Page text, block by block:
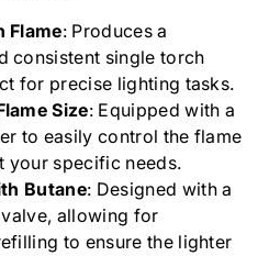
Flame: Produces a
consistent single torch
for precise lighting tasks.
Size: Equipped with a
to easily control the flame
your specific needs.
Butane: Designed with a
allowing for
to ensure the lighter